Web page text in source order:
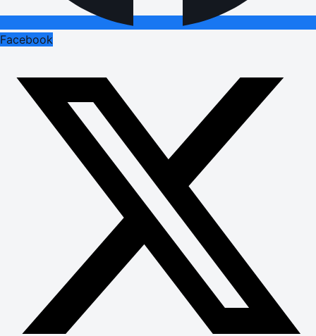
Facebook